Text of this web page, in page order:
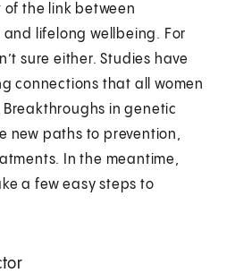
of the link between
lifelong wellbeing. For
sure either. Studies have
connections that all women
in genetic
new paths to prevention,
In the meantime,
a few easy steps to